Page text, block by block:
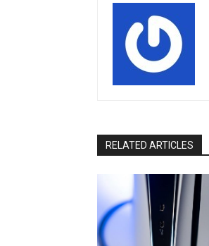
RELATED ARTICLES